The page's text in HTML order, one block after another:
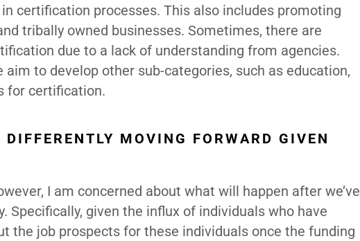
certification processes. This also includes promoting
tribally owned businesses. Sometimes, there are
due to a lack of understanding from agencies.
to develop other sub-categories, such as education,
for certification.
MOVING FORWARD GIVEN
I am concerned about what will happen after we’ve
Specifically, given the influx of individuals who have
the job prospects for these individuals once the funding